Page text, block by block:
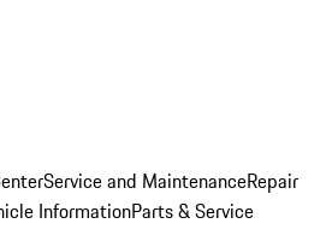
Service and MaintenanceRepair
InformationParts & Service